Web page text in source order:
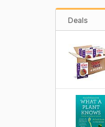
Deals